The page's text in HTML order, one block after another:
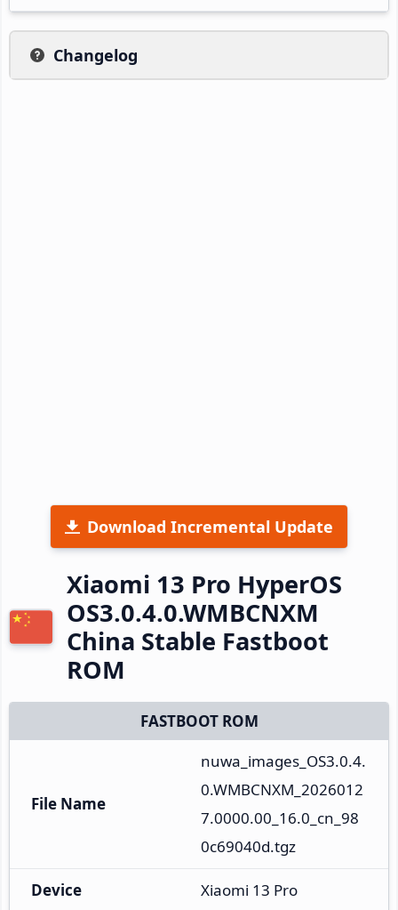
Changelog
Download Incremental Update
Xiaomi 13 Pro HyperOS
OS3.0.4.0.WMBCNXM
China Stable Fastboot
ROM
FASTBOOT ROM
File Name
nuwa_images_OS3.0.4.
0.WMBCNXM_2026012
7.0000.00_16.0_cn_98
0c69040d.tgz
Device Xiaomi 13 Pro